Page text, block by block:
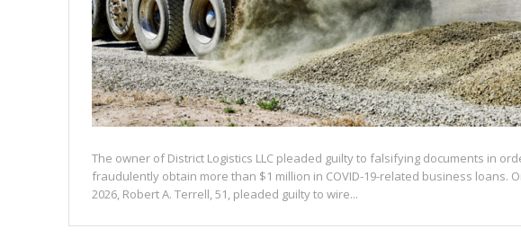
The owner of District Logistics LLC pleaded guilty to falsifying documents in
fraudulently obtain more than $1 million in COVID-19-related business loans.
2026, Robert A. Terrell, 51, pleaded guilty to wire...